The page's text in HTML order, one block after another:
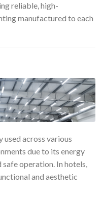
reliable, high-
manufactured to each
across various
due to its energy
operation. In hotels,
and aesthetic